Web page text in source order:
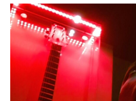
Lucid Day-Dreaming
Phasers To 3.7 Delta
Awake
*** You will best experience the
audios by listening with stereo
left and right of your head, with
RichField: By Hakeem
Alexander
If you have a Platinum Attractor
you might just have a RichField.
RichField Listen to “RichField:
[…]
“OntoloDrill” For
Improved
Meditation, Sleep &
With Binaural Tones
This Frequency Formula can
better dream recall.2. Have lucid
FrequenSine’s
(Frankenstein’s
Haunting
Concentration And
Find a focused state of creative
artistically therapeutic balance
Deep Lucid Dream
DemiPhaser For
& Active Dreams
Experience better, fuller, natural,
stress relieving dream release.
BlogDealer – Health, Fitness and
FrequenSine’s
Find a focused state of creative
artistically therapeutic balance of
and Theta Brain Wave stimulating
Guaranteed to guide[…]
“REd COiN” – Music
Hakeem Ali-Bocas
>Click to buy “REd COiN” on
3.23.2024 – for some reason
been removed by YouTube.
Dolphyn – Meditation
HypnoAthletics
This track was used as the
Self-Hypnosis Exercises found in
Package.
Clozapine: Beats &
X-Training
21:46 – 2020 July 22nd. Hakeem
Beats and Heavy Bag BeatDown.
RichField by Hakeem
音乐 • MUSIC: “RichField” by
Soul Fly by Donald
Hakeem Alexander
Recorded on a Zoom H4n Handy
33 Edition: Hangzhou
– REd COiN Vlog
Rolling into a familiar location and
famous Grand Canal of Hangzhou.
shenanigans as I explore and
God of Wealth and
Brigade – REd COiN
I went to meet Chase, the Star of
a hole”; got nabbed by the
Brigade; bumped into fellow
[…]
Buried at Home,
Lessons from Food
An international demise,
3xperiments, and some real good
my love of 包子 / baozi!
Blood, Reunions, Car
and Walmart in
Vlog
Really. A bizarre night indeed.
dangerous, just some oddities,
coincidences leading up to what